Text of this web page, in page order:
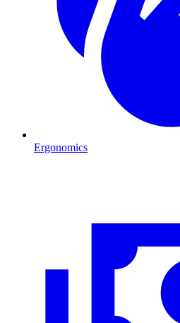
Ergonomics